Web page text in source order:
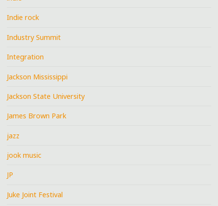
Indie rock
Industry Summit
Integration
Jackson Mississippi
Jackson State University
James Brown Park
jazz
jook music
JP
Juke Joint Festival